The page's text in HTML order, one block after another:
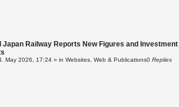
Japan Railway Reports New Figures and
May 2026, 17:24 » in Websites, Web & Publications0 Replies